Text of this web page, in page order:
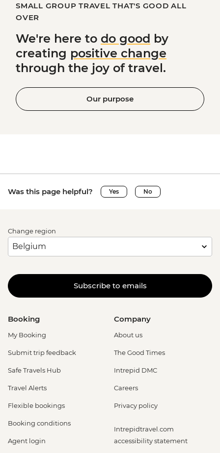
SMALL GROUP TRAVEL THAT'S GOOD ALL
OVER
We're here to do good by
creating positive change
through the joy of travel.
Our purpose
Was this page helpful? Yes No
Change region
Subscribe to emails
Booking
My Booking
Submit trip feedback
Safe Travels Hub
Travel Alerts
Flexible bookings
Booking conditions
Agent login
Company
About us
The Good Times
Intrepid DMC
Careers
Privacy policy
Intrepidtravel.com
accessibility statement